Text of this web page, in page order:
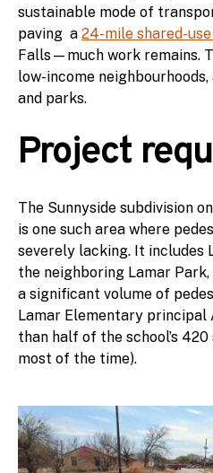
sustainable mode of
paving a 24-mile shared-
Falls—much work remains.
low-income
and parks.
Project
The Sunnyside subdivision
is one such area where
severely lacking. It includes
the neighboring Lamar
a significant volume of
Lamar Elementary principal
than half of the school’s
most of the time).